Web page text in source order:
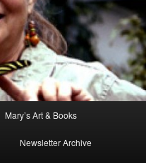
Mary’s Art & Books
Newsletter Archive